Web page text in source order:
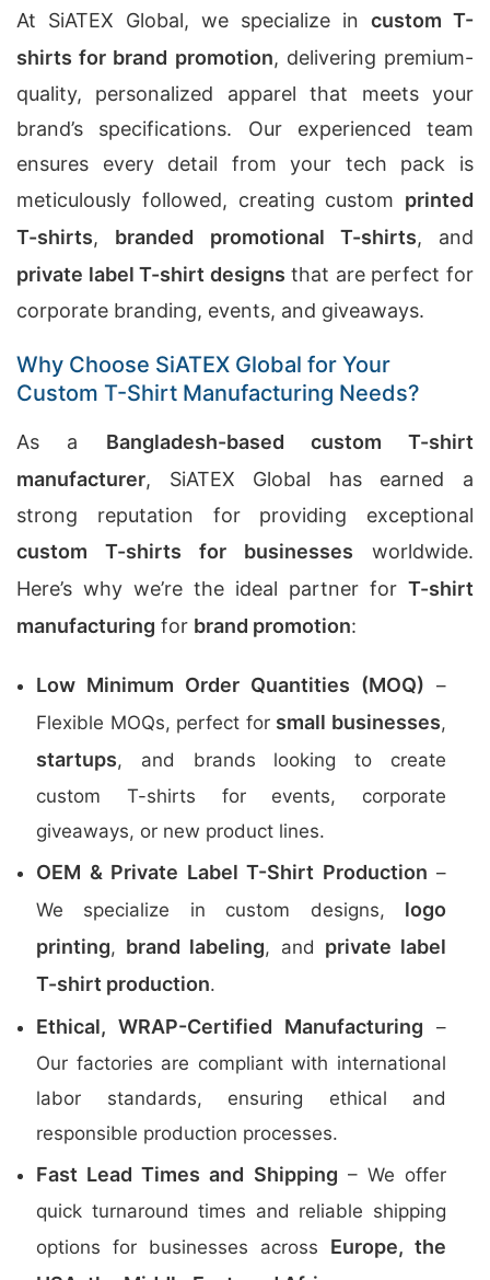
At SiATEX Global, we specialize in custom T-
shirts for brand promotion, delivering premium-
quality, personalized apparel that meets your
brand’s specifications. Our experienced team
ensures every detail from your tech pack is
meticulously followed, creating custom printed
T-shirts, branded promotional T-shirts, and
private label T-shirt designs that are perfect for
corporate branding, events, and giveaways.
Why Choose SiATEX Global for Your
Custom T-Shirt Manufacturing Needs?
As a Bangladesh-based custom T-shirt
manufacturer, SiATEX Global has earned a
strong reputation for providing exceptional
custom T-shirts for businesses worldwide.
Here’s why we’re the ideal partner for T-shirt
manufacturing for brand promotion:
Low Minimum Order Quantities (MOQ) –
Flexible MOQs, perfect for small businesses,
startups, and brands looking to create
custom T-shirts for events, corporate
giveaways, or new product lines.
OEM & Private Label T-Shirt Production –
We specialize in custom designs, logo
printing, brand labeling, and private label
T-shirt production.
Ethical, WRAP-Certified Manufacturing –
Our factories are compliant with international
labor standards, ensuring ethical and
responsible production processes.
Fast Lead Times and Shipping – We offer
quick turnaround times and reliable shipping
options for businesses across Europe, the